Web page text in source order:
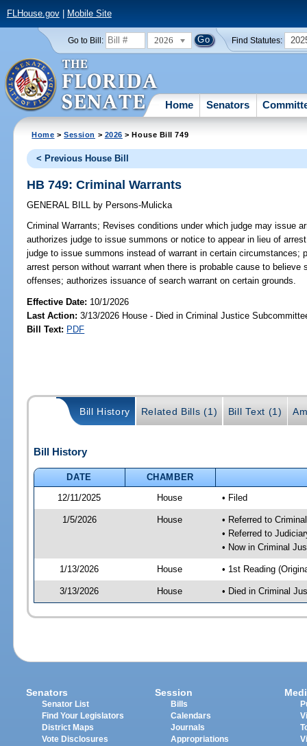
FLHouse.gov| Mobile Site
Go to Bill: 2026 Find Statutes:
Home Senators
Home >Session > 2026 > House Bill 749
< Previous House Bill
HB 749: Criminal Warrants
GENERAL BILL by Persons-Mulicka
Criminal Warrants; Revises conditions under which judge may issue
authorizes judge to issue summons or notice to appear in lieu of
judge to issue summons instead of warrant in certain circumstances;
arrest person without warrant when there is probable cause to
offenses; authorizes issuance of search warrant on certain grounds.
Effective Date: 10/1/2026
Last Action: 3/13/2026 House - Died in Criminal Justice
Bill Text: PDF
Bill History Related Bills (1) Bill Text (1)
Bill History
DATE
CHAMBER
12/11/2025
House • Filed
1/5/2026 House
• Referred to
• Referred to
• Now in Criminal
1/13/2026 House • 1st Reading
3/13/2026 House • Died in Criminal
Senators
Senator List
Find Your Legislators
District Maps
Vote Disclosures
Session
Bills
Calendars
Journals
Appropriations